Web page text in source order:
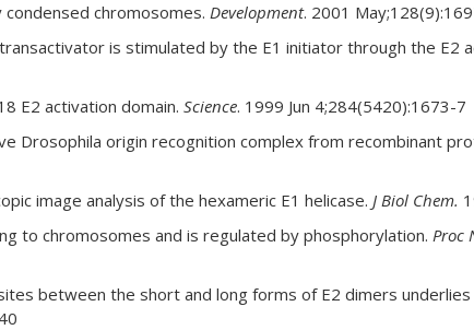
chromosomes. Development. 2001
is stimulated by the E1 initiator through the E2
E2 activation domain. Science. 1999 Jun 4;284(5420):1673-7
Drosophila origin recognition complex from recombinant
image analysis of the hexameric E1 helicase. J Biol Chem.
to chromosomes and is regulated by phosphorylation. Proc
between the short and long forms of E2 dimers